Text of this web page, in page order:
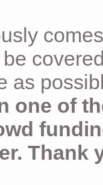
as
one of
Thank